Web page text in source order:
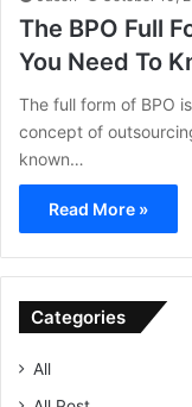
The BPO Full
You Need To
The full form of BPO
concept of
known…
Read More »
Categories
All